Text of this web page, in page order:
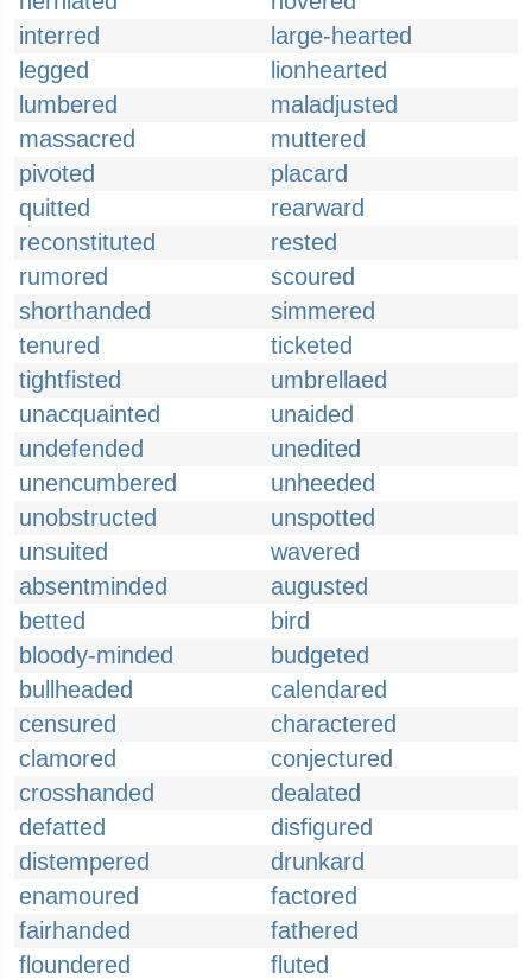
interred
large-hearted
legged
lionhearted
lumbered
maladjusted
massacred
muttered
pivoted
placard
quitted
rearward
reconstituted
rested
rumored
scoured
shorthanded
simmered
tenured
ticketed
tightfisted
umbrellaed
unacquainted
unaided
undefended
unedited
unencumbered
unheeded
unobstructed
unspotted
unsuited
wavered
absentminded
augusted
betted
bird
bloody-minded
budgeted
bullheaded
calendared
censured
charactered
clamored
conjectured
crosshanded
dealated
defatted
disfigured
distempered
drunkard
enamoured
factored
fairhanded
fathered
floundered
fluted